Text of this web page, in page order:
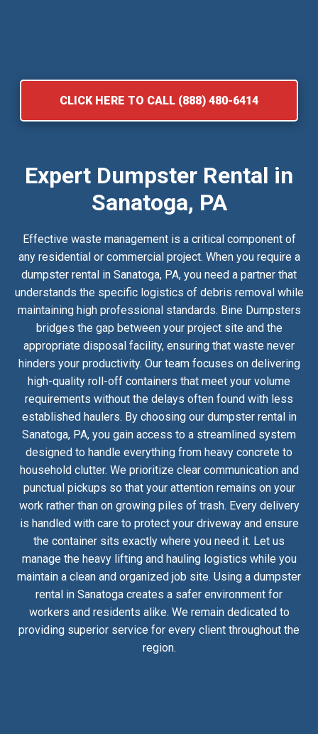
CLICK HERE TO CALL (888) 480-6414
Expert Dumpster Rental in
Sanatoga, PA
Effective waste management is a critical component of
any residential or commercial project. When you require a
dumpster rental in Sanatoga, PA, you need a partner that
understands the specific logistics of debris removal while
maintaining high professional standards. Bine Dumpsters
bridges the gap between your project site and the
appropriate disposal facility, ensuring that waste never
hinders your productivity. Our team focuses on delivering
high-quality roll-off containers that meet your volume
requirements without the delays often found with less
established haulers. By choosing our dumpster rental in
Sanatoga, PA, you gain access to a streamlined system
designed to handle everything from heavy concrete to
household clutter. We prioritize clear communication and
punctual pickups so that your attention remains on your
work rather than on growing piles of trash. Every delivery
is handled with care to protect your driveway and ensure
the container sits exactly where you need it. Let us
manage the heavy lifting and hauling logistics while you
maintain a clean and organized job site. Using a dumpster
rental in Sanatoga creates a safer environment for
workers and residents alike. We remain dedicated to
providing superior service for every client throughout the
region.